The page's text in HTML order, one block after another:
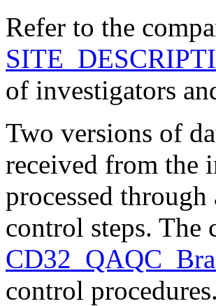
Refer to the
of investigators
Two versions of
received from the
processed
control steps. The
control procedures.